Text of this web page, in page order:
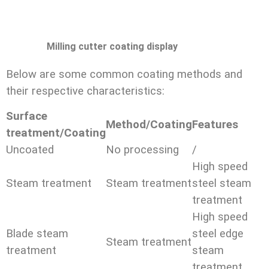
Milling cutter coating display
Below are some common coating methods and
their respective characteristics:
Surface
treatment/Coating
Method/CoatingFeatures
Uncoated
No processing /
Steam treatment Steam treatment
High speed
steel steam
treatment
Blade steam
treatment
Steam treatment
High speed
steel edge
steam